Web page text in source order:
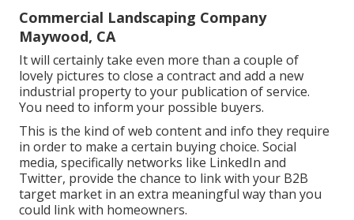
Commercial Landscaping Company
Maywood, CA
It will certainly take even more than a couple of
lovely pictures to close a contract and add a new
industrial property to your publication of service.
You need to inform your possible buyers.
This is the kind of web content and info they require
in order to make a certain buying choice. Social
media, specifically networks like LinkedIn and
Twitter, provide the chance to link with your B2B
target market in an extra meaningful way than you
could link with homeowners.